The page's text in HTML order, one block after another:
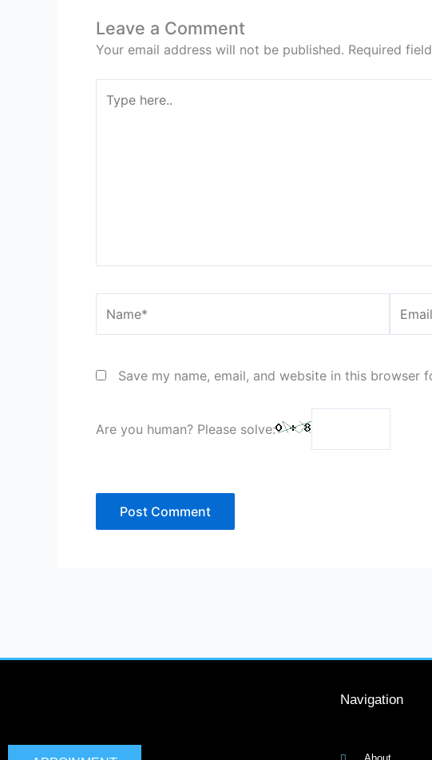
Leave a Comment
Your email address will not be published. Required
here..
Save my name, email, and website in this browser
Are you human? Please solve:
Navigation